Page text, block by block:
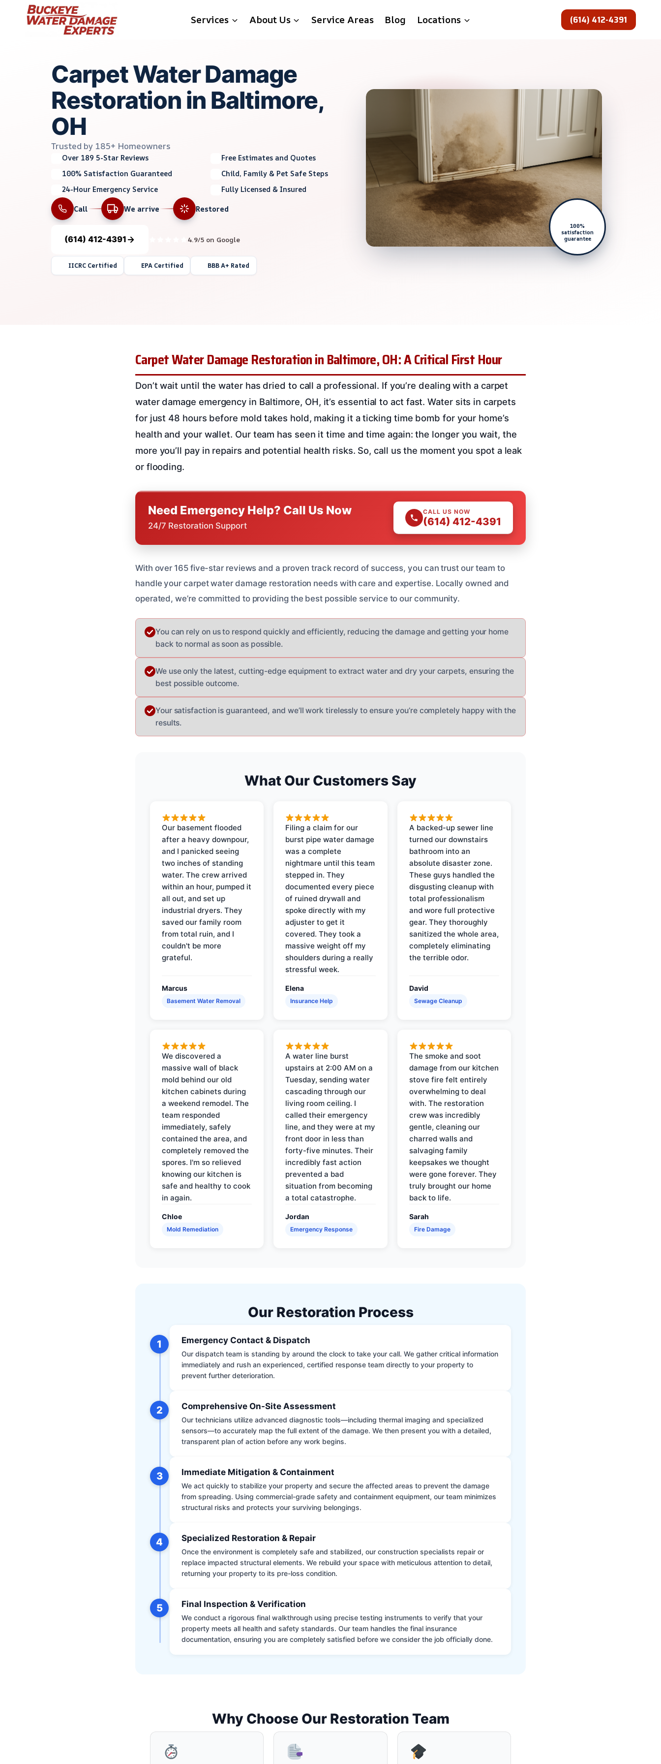
Services About Us Service Areas Blog Locations (614) 412-4391
Carpet Water Damage
Restoration in Baltimore,
OH
Trusted by 185+ Homeowners
Over 189 5-Star Reviews
Free Estimates and Quotes
100% Satisfaction Guaranteed
Child, Family & Pet Safe Steps
24-Hour Emergency Service
Fully Licensed & Insured
Call
We arrive Restored
(614) 412-4391 4.9/5 on Google
IICRC Certified EPA Certified BBB A+ Rated
100%
satisfaction
guarantee
Carpet Water Damage Restoration in Baltimore, OH: A Critical First Hour
Don’t wait until the water has dried to call a professional. If you’re dealing with a carpet
water damage emergency in Baltimore, OH, it’s essential to act fast. Water sits in carpets
for just 48 hours before mold takes hold, making it a ticking time bomb for your home’s
health and your wallet. Our team has seen it time and time again: the longer you wait, the
more you’ll pay in repairs and potential health risks. So, call us the moment you spot a leak
or flooding.
Need Emergency Help? Call Us Now
24/7 Restoration Support
CALL US NOW
(614) 412-4391
With over 165 five-star reviews and a proven track record of success, you can trust our team to
handle your carpet water damage restoration needs with care and expertise. Locally owned and
operated, we’re committed to providing the best possible service to our community.
You can rely on us to respond quickly and efficiently, reducing the damage and getting your home
back to normal as soon as possible.
We use only the latest, cutting-edge equipment to extract water and dry your carpets, ensuring the
best possible outcome.
Your satisfaction is guaranteed, and we’ll work tirelessly to ensure you’re completely happy with the
results.
What Our Customers Say
Our basement flooded
after a heavy downpour,
and I panicked seeing
two inches of standing
water. The crew arrived
within an hour, pumped it
all out, and set up
industrial dryers. They
saved our family room
from total ruin, and I
couldn't be more
grateful.
Marcus
Basement Water Removal
Filing a claim for our
burst pipe water damage
was a complete
nightmare until this team
stepped in. They
documented every piece
of ruined drywall and
spoke directly with my
adjuster to get it
covered. They took a
massive weight off my
shoulders during a really
stressful week.
Elena
Insurance Help
A backed-up sewer line
turned our downstairs
bathroom into an
absolute disaster zone.
These guys handled the
disgusting cleanup with
total professionalism
and wore full protective
gear. They thoroughly
sanitized the whole area,
completely eliminating
the terrible odor.
David
Sewage Cleanup
We discovered a
massive wall of black
mold behind our old
kitchen cabinets during
a weekend remodel. The
team responded
immediately, safely
contained the area, and
completely removed the
spores. I'm so relieved
knowing our kitchen is
safe and healthy to cook
in again.
Chloe
Mold Remediation
A water line burst
upstairs at 2:00 AM on a
Tuesday, sending water
cascading through our
living room ceiling. I
called their emergency
line, and they were at my
front door in less than
forty-five minutes. Their
incredibly fast action
prevented a bad
situation from becoming
a total catastrophe.
Jordan
Emergency Response
The smoke and soot
damage from our kitchen
stove fire felt entirely
overwhelming to deal
with. The restoration
crew was incredibly
gentle, cleaning our
charred walls and
salvaging family
keepsakes we thought
were gone forever. They
truly brought our home
back to life.
Sarah
Fire Damage
Our Restoration Process
1 Emergency Contact & Dispatch
Our dispatch team is standing by around the clock to take your call. We gather critical information
immediately and rush an experienced, certified response team directly to your property to
prevent further deterioration.
2 Comprehensive On-Site Assessment
Our technicians utilize advanced diagnostic tools—including thermal imaging and specialized
sensors—to accurately map the full extent of the damage. We then present you with a detailed,
transparent plan of action before any work begins.
3 Immediate Mitigation & Containment
We act quickly to stabilize your property and secure the affected areas to prevent the damage
from spreading. Using commercial-grade safety and containment equipment, our team minimizes
structural risks and protects your surviving belongings.
4 Specialized Restoration & Repair
Once the environment is completely safe and stabilized, our construction specialists repair or
replace impacted structural elements. We rebuild your space with meticulous attention to detail,
returning your property to its pre-loss condition.
5 Final Inspection & Verification
We conduct a rigorous final walkthrough using precise testing instruments to verify that your
property meets all health and safety standards. Our team handles the final insurance
documentation, ensuring you are completely satisfied before we consider the job officially done.
Why Choose Our Restoration Team